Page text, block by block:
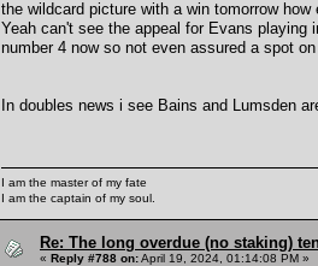
the wildcard picture with a win tomorrow
Yeah can't see the appeal for Evans
number 4 now so not even assured a spot
In doubles news i see Bains and Lumsden
I am the master of my fate
I am the captain of my soul.
Re: The long overdue (no staking)
« Reply #788 on:April 19, 2024, 01:14:08 PM »